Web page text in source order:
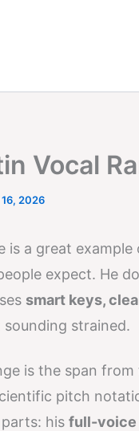
Vocal
2026
is a great
expect. He
smart keys,
strained.
is the span
pitch
his full-voice